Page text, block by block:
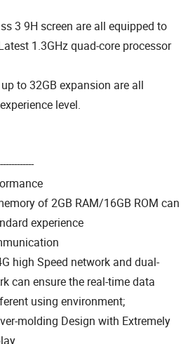
3 9H screen are all equipped to
1.3GHz quad-core processor
to 32GB expansion are all
level.
of 2GB RAM/16GB ROM can
experience
high Speed network and dual-
can ensure the real-time data
using environment;
molding Design with Extremely